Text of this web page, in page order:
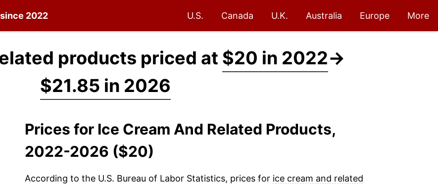
2022 U.S. Canada U.K. Australia Europe More
products priced at $20 in 2022→
$21.85 in 2026
Prices for Ice Cream And Related Products,
2022-2026 ($20)
According to the U.S. Bureau of Labor Statistics, prices for ice cream and related